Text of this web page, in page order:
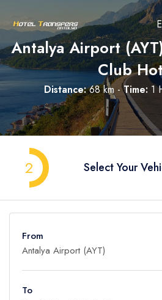
About Us
All Regions
All Hotels
Blog
FAQ
Contact
Antalya Airport
Club
Distance:68 km -Time: 1
2 Select Your
From
To
Adult
Select your language
Русский Türkçe
Deutsch
العربية
Select your currency
USD- $ EUR- €
GBP - £